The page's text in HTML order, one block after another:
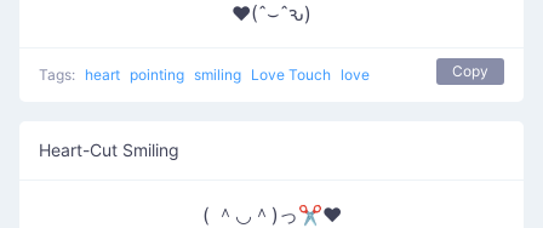
♥(ˆ⌣ˆԅ)
Tags: heart pointing smiling Love Touch love Copy
Heart-Cut Smiling
( ＾◡＾)っ✂❤